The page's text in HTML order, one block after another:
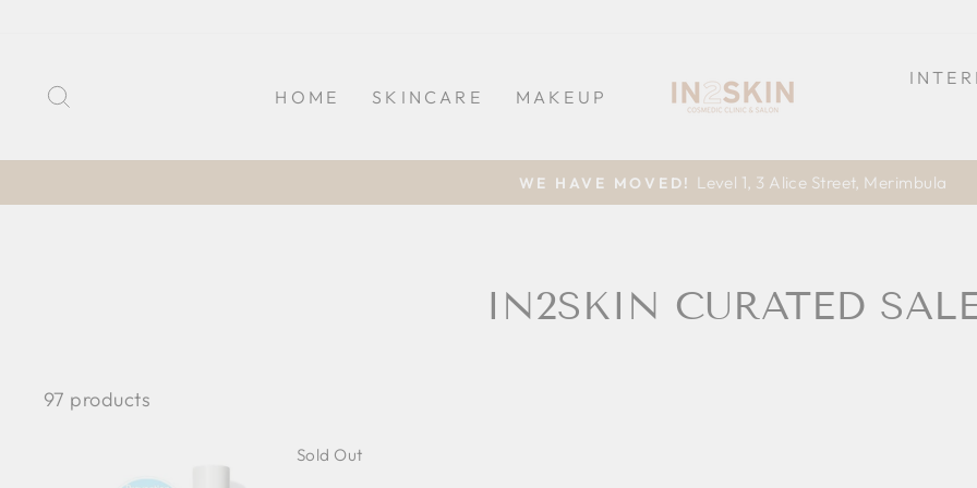
HOME SKINCARE MAKEUP
Pause
WE HAVE MOVED! Level 1, 3 Alice Street, Merimbula
IN2SKIN CURATED
97 products
Sold Out